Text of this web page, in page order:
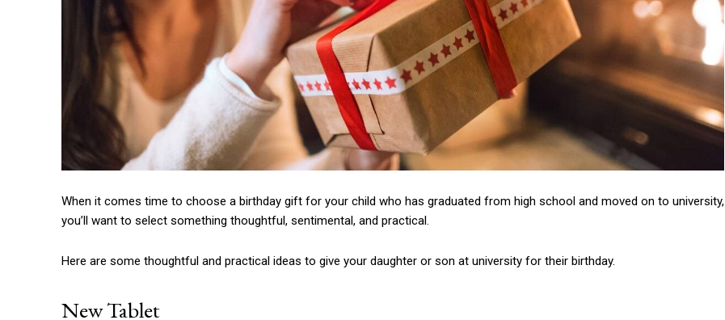
When it comes time to choose a birthday gift for your child who has graduated from high school and moved on to university,
you’ll want to select something thoughtful, sentimental, and practical.
Here are some thoughtful and practical ideas to give your daughter or son at university for their birthday.
New Tablet